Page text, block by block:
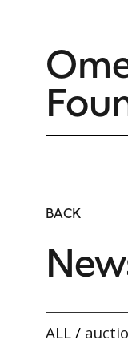
BACK
ALL/